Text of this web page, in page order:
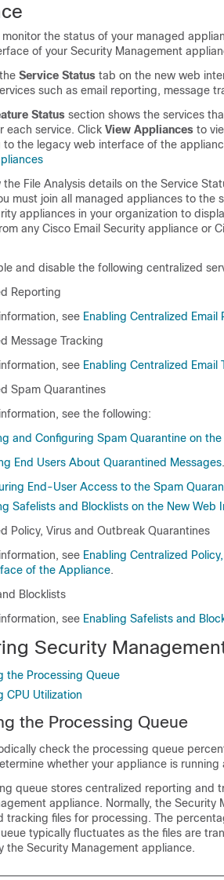
monitor the status of your managed
of your Security Management
Service Status tab on the new web
such as email reporting, message
Status section shows the services
each service. Click View Appliances to
to the legacy web interface of the
the File Analysis details on the Service
must join all managed appliances to the
appliances in your organization to
any Cisco Email Security appliance or
and disable the following centralized
Reporting
see Enabling Centralized
Message Tracking
see Enabling Centralized
Spam Quarantines
see the following:
and Configuring Spam Quarantine on
End Users About Quarantined Messages.
End-User Access to the Spam
Safelists and Blocklists on the New Web
Policy, Virus and Outbreak Quarantines
see Enabling Centralized
of the Appliance.
Blocklists
see Enabling Safelists and
Security
the Processing Queue
CPU Utilization
the Processing Queue
check the processing queue
whether your appliance is running
queue stores centralized reporting and
appliance. Normally, the
tracking files for processing. The
typically fluctuates as the files are
the Security Management appliance.